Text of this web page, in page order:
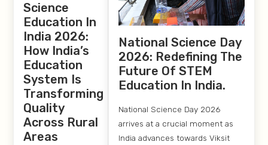
Science
Education In
India 2026:
How India’s
Education
System Is
Transforming
Quality
Across Rural
Areas
National Science Day
2026: Redefining The
Future Of STEM
Education In India.
National Science Day 2026
arrives at a crucial moment as
India advances towards Viksit